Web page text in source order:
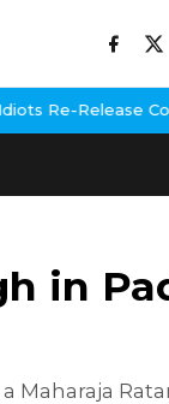
Confirmed As
in
Maharaja